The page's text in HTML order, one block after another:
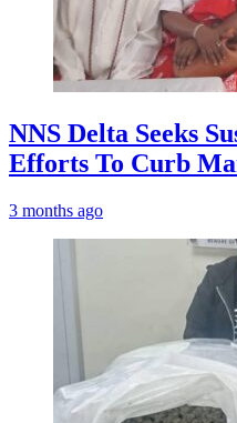
NNS Delta Seeks
Efforts To Curb
3 months ago